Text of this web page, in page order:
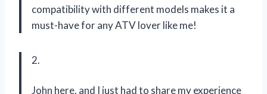
compatibility with different models makes it a
must-have for any ATV lover like me!
2.
John here, and I just had to share my experience